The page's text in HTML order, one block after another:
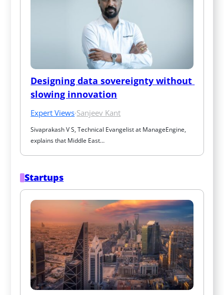
Designing data sovereignty without
slowing innovation
Expert Views·Sanjeev Kant
Sivaprakash V S, Technical Evangelist at ManageEngine,
explains that Middle East…
Startups